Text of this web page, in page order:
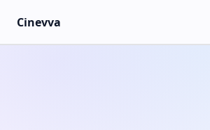
Skip to content
Cinevva